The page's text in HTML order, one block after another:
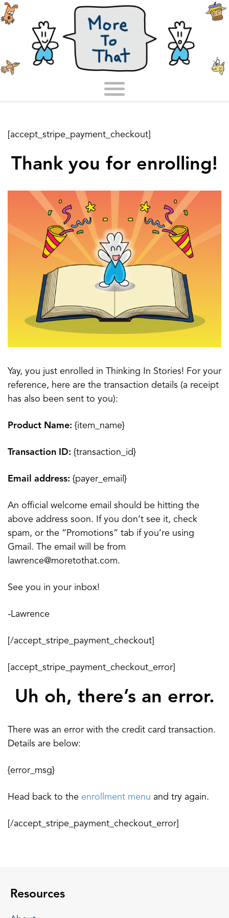
[accept_stripe_payment_checkout]
Thank you for enrolling!
Yay, you just enrolled in Thinking In Stories! For your
reference, here are the transaction details (a receipt
has also been sent to you):
Product Name: {item_name}
Transaction ID: {transaction_id}
Email address: {payer_email}
An official welcome email should be hitting the
above address soon. If you don’t see it, check
spam, or the “Promotions” tab if you’re using
Gmail. The email will be from
lawrence@moretothat.com.
See you in your inbox!
-Lawrence
[/accept_stripe_payment_checkout]
[accept_stripe_payment_checkout_error]
Uh oh, there’s an error.
There was an error with the credit card transaction.
Details are below:
{error_msg}
Head back to the enrollment menu and try again.
[/accept_stripe_payment_checkout_error]
Resources